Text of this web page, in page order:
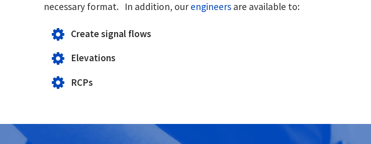
necessary format. In addition, our engineers are available to:
Create signal flows
Elevations
RCPs